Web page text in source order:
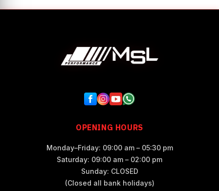
OPENING HOURS
Monday–Friday: 09:00 am – 05:30 pm
Saturday: 09:00 am – 02:00 pm
Sunday: CLOSED
(Closed all bank holidays)